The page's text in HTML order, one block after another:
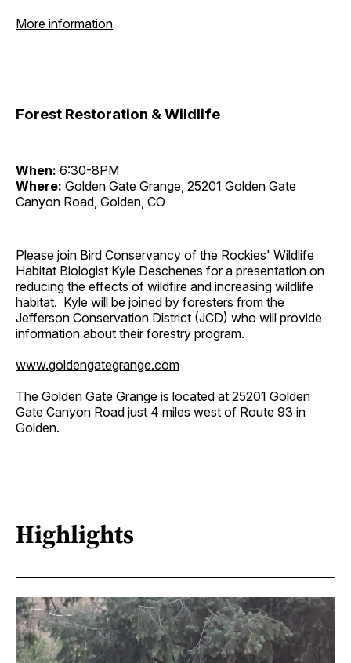
More information
Forest Restoration & Wildlife
When: 6:30-8PM
Where: Golden Gate Grange, 25201 Golden Gate
Canyon Road, Golden, CO
Please join Bird Conservancy of the Rockies' Wildlife
Habitat Biologist Kyle Deschenes for a presentation on
reducing the effects of wildfire and increasing wildlife
habitat. Kyle will be joined by foresters from the
Jefferson Conservation District (JCD) who will provide
information about their forestry program.
www.goldengategrange.com
The Golden Gate Grange is located at 25201 Golden
Gate Canyon Road just 4 miles west of Route 93 in
Golden.
Highlights